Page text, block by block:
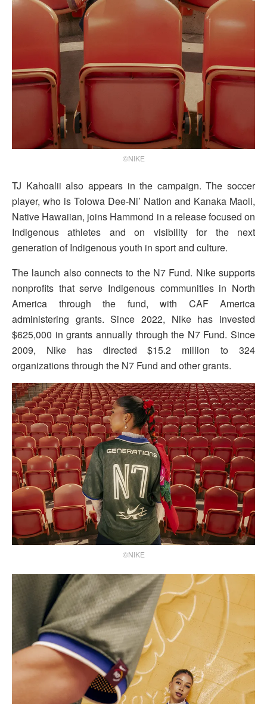
©NIKE
TJ Kahoalii also appears in the campaign. The soccer
player, who is Tolowa Dee-Ni’ Nation and Kanaka Maoli,
Native Hawaiian, joins Hammond in a release focused on
Indigenous athletes and on visibility for the next
generation of Indigenous youth in sport and culture.
The launch also connects to the N7 Fund. Nike supports
nonprofits that serve Indigenous communities in North
America through the fund, with CAF America
administering grants. Since 2022, Nike has invested
$625,000 in grants annually through the N7 Fund. Since
2009, Nike has directed $15.2 million to 324
organizations through the N7 Fund and other grants.
©NIKE